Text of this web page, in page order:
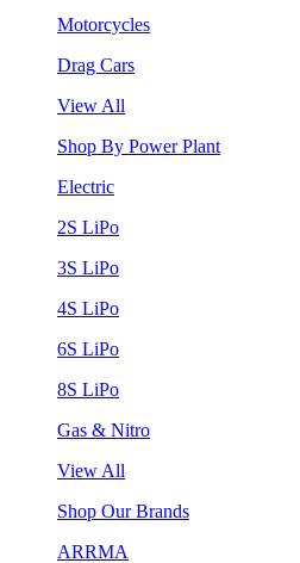
Motorcycles
Drag Cars
View All
Shop By Power Plant
Electric
2S LiPo
3S LiPo
4S LiPo
6S LiPo
8S LiPo
Gas & Nitro
View All
Shop Our Brands
ARRMA